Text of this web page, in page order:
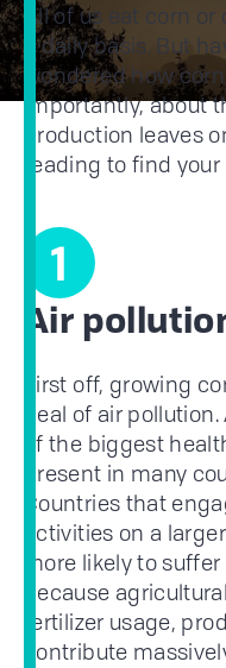
All of us eat corn
a daily basis. But
wondered how
importantly, about
production leaves
reading to find
1
Air
First off, growing
deal of air
of the biggest
present in many
Countries that
activities on a
more likely to
because
fertilizer usage,
contribute